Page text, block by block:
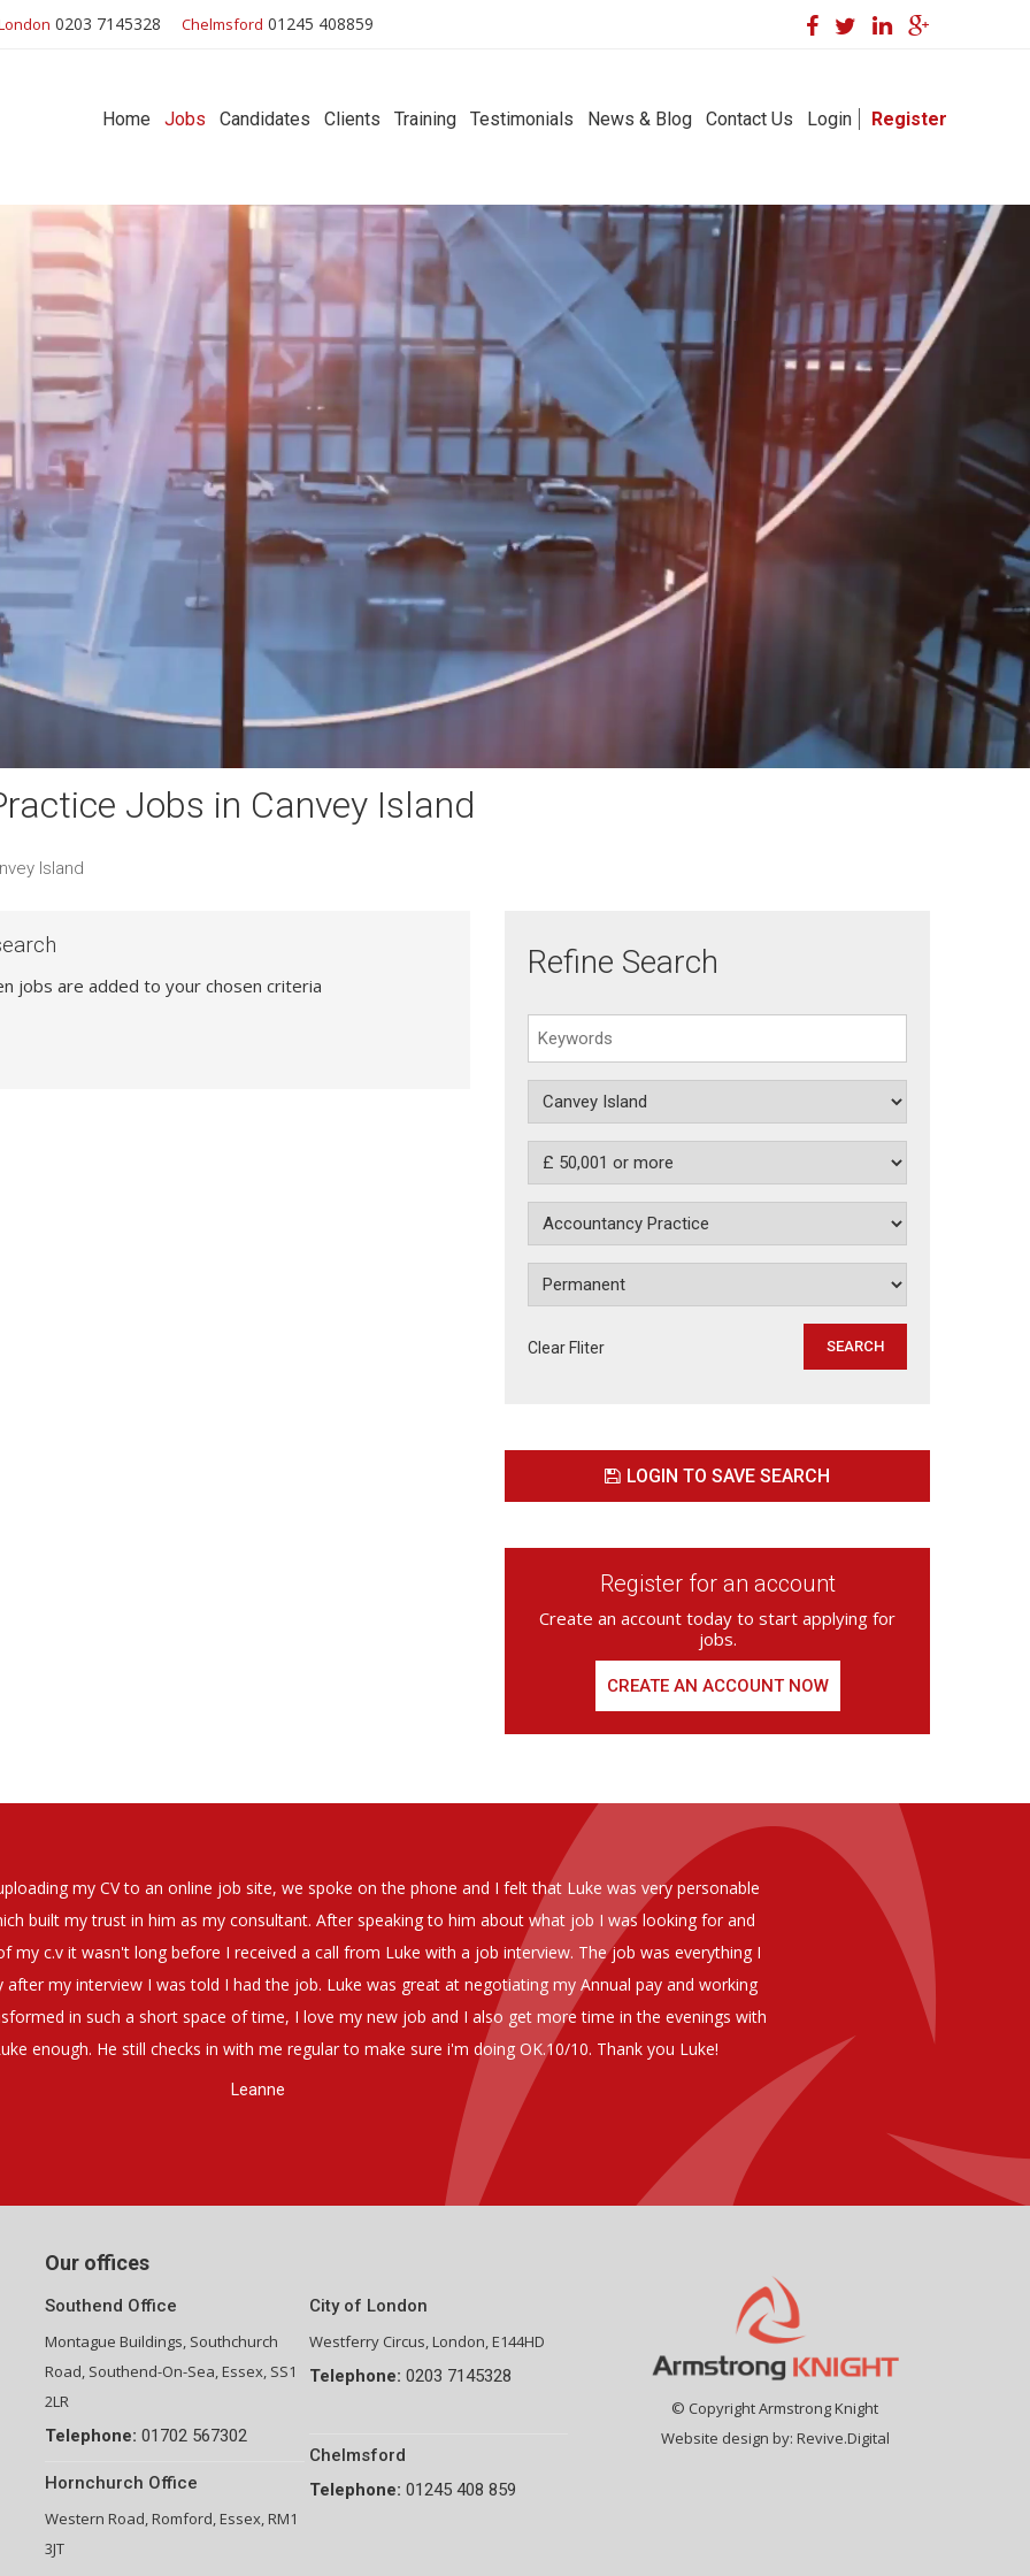
0203 7145328 Chelmsford 01245 408859
Home Jobs Candidates Clients Training Testimonials News & Blog Contact Us Login Register
Jobs in Canvey Island
Island
jobs are added to your chosen criteria
Refine Search
Clear Fliter
LOGIN TO SAVE SEARCH
Register for an account
Create an account today to start applying for
jobs.
CREATE AN ACCOUNT NOW
in recomending the outstanding service that we have received from Armstrong Knight, whom we
have used exclusively for the last two years.
understanding of our business and have consistetly found us exceptional staff ,who have proven to
be valuable additions to the company.
As you are aware in the
members of staff at senior
and all of them have been
to our business. We are
Our offices
Southend Office
Montague Buildings, Southchurch
Road, Southend-On-Sea, Essex, SS1
2LR
Telephone: 01702 567302
Hornchurch Office
Western Road, Romford, Essex, RM1
3JT
City of London
Westferry Circus, London, E144HD
Telephone: 0203 7145328
Chelmsford
Telephone: 01245 408 859
© Copyright Armstrong Knight
Website design by: Revive.Digital